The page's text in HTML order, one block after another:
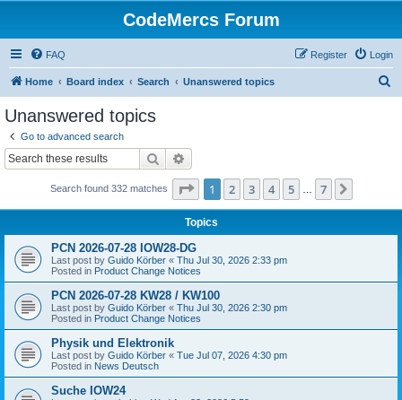
CodeMercs Forum
FAQ Login
Register
Home Board index Search Unanswered topics
Unanswered topics
Go to advanced search
Search
Search found 332 matches Page 1of 7
1 2 3 4 5 7
Topics
PCN 2026-07-28 IOW28-DG
Last post by Guido Körber « Thu Jul 30, 2026 2:33 pm
Posted in Product Change Notices
PCN 2026-07-28 KW28 / KW100
Last post by Guido Körber « Thu Jul 30, 2026 2:30 pm
Posted in Product Change Notices
Physik und Elektronik
Last post by Guido Körber « Tue Jul 07, 2026 4:30 pm
Posted in News Deutsch
Suche IOW24